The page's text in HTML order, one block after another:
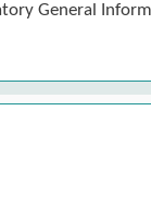
General